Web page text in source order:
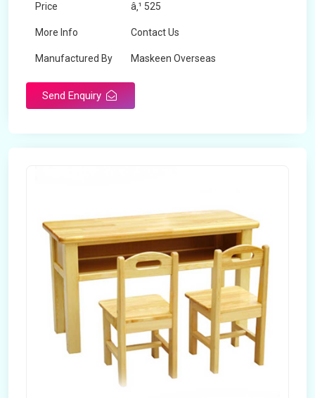
Price â‚¹ 525
More Info Contact Us
Manufactured By Maskeen Overseas
Send Enquiry